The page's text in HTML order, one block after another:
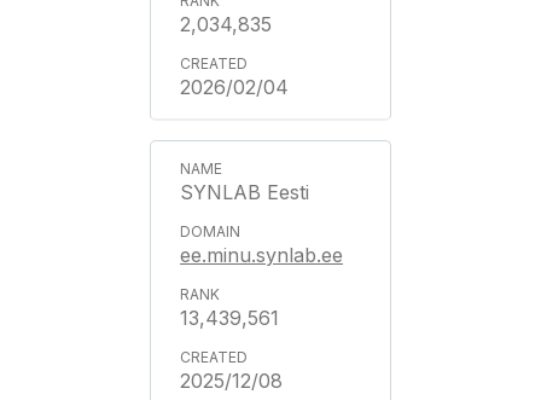
2,034,835
2026/02/04
SYNLAB Eesti
ee.minu.synlab.ee
13,439,561
2025/12/08